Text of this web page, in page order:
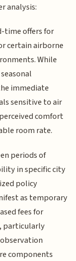
analysis:
time offers for
certain airborne
While
immediate
sensitive to air
comfort
room rate.
periods of
in specific city
policy
as temporary
fees for
particularly
components